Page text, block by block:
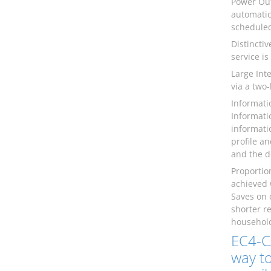
service
Large
via a
profile
and the
achieved
Saves
shorter
EC4-
way